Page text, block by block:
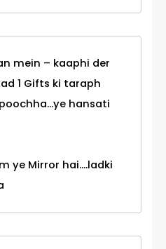
mein – kaaphi der
1 Gifts ki taraph
hansati
ye Mirror hai....ladki